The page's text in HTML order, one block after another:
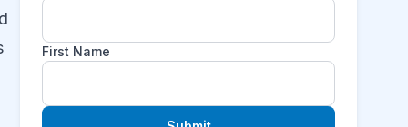
First Name